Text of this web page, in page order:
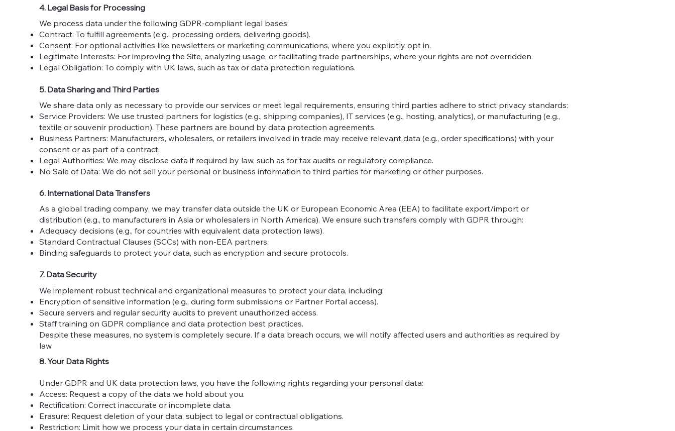
4. Legal Basis for Processing
We process data under the following GDPR-compliant legal bases:
Contract: To fulfill agreements (e.g., processing orders, delivering goods).
Consent: For optional activities like newsletters or marketing communications, where you explicitly opt in.
Legitimate Interests: For improving the Site, analyzing usage, or facilitating trade partnerships, where your rights are not overridden.
Legal Obligation: To comply with UK laws, such as tax or data protection regulations.
5. Data Sharing and Third Parties
We share data only as necessary to provide our services or meet legal requirements, ensuring third parties adhere to strict privacy standards:
Service Providers: We use trusted partners for logistics (e.g., shipping companies), IT services (e.g., hosting, analytics), or manufacturing (e.g.,
textile or souvenir production). These partners are bound by data protection agreements.
Business Partners: Manufacturers, wholesalers, or retailers involved in trade may receive relevant data (e.g., order specifications) with your
consent or as part of a contract.
Legal Authorities: We may disclose data if required by law, such as for tax audits or regulatory compliance.
No Sale of Data: We do not sell your personal or business information to third parties for marketing or other purposes.
6. International Data Transfers
As a global trading company, we may transfer data outside the UK or European Economic Area (EEA) to facilitate export/import or
distribution (e.g., to manufacturers in Asia or wholesalers in North America). We ensure such transfers comply with GDPR through:
Adequacy decisions (e.g., for countries with equivalent data protection laws).
Standard Contractual Clauses (SCCs) with non-EEA partners.
Binding safeguards to protect your data, such as encryption and secure protocols.
7. Data Security
We implement robust technical and organizational measures to protect your data, including:
Encryption of sensitive information (e.g., during form submissions or Partner Portal access).
Secure servers and regular security audits to prevent unauthorized access.
Staff training on GDPR compliance and data protection best practices.
Despite these measures, no system is completely secure. If a data breach occurs, we will notify affected users and authorities as required by
law.
8. Your Data Rights
Under GDPR and UK data protection laws, you have the following rights regarding your personal data:
Access: Request a copy of the data we hold about you.
Rectification: Correct inaccurate or incomplete data.
Erasure: Request deletion of your data, subject to legal or contractual obligations.
Restriction: Limit how we process your data in certain circumstances.